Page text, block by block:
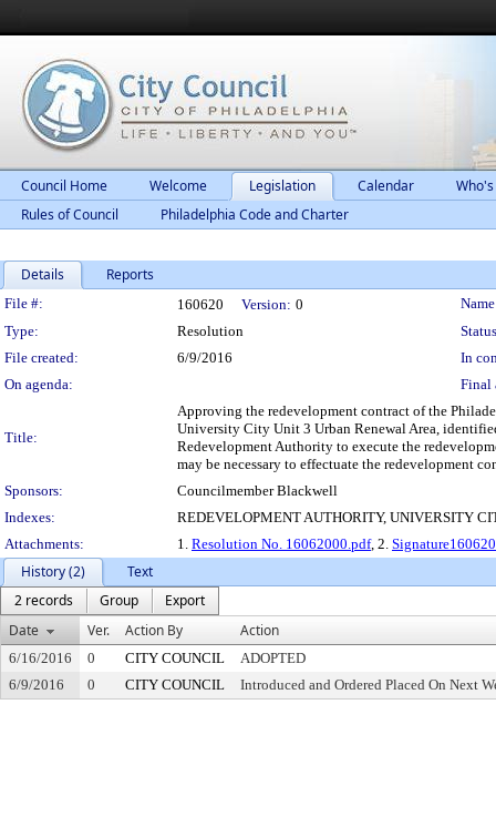
Council Home Welcome Legislation Calendar
Rules of Council
Philadelphia Code and Charter
Details Reports
Legislation Details
File #: 160620 Version: 0
Type:
Resolution
File created:
6/9/2016
In
On agenda:
Final
Title:
Approving the redevelopment contract of the
University City Unit 3 Urban Renewal Area,
Redevelopment Authority to execute the
may be necessary to effectuate the redevelopment
Sponsors:
Councilmember Blackwell
Indexes:
REDEVELOPMENT AUTHORITY, UNIVERSITY
Attachments:
1. Resolution No. 16062000.pdf, 2.
History (2)
Text
2 records
Group
Export
Date
Ver. Action By Action
6/16/2016 0 CITY COUNCIL
ADOPTED
6/9/2016
0 CITY COUNCIL Introduced and Ordered Placed On Next